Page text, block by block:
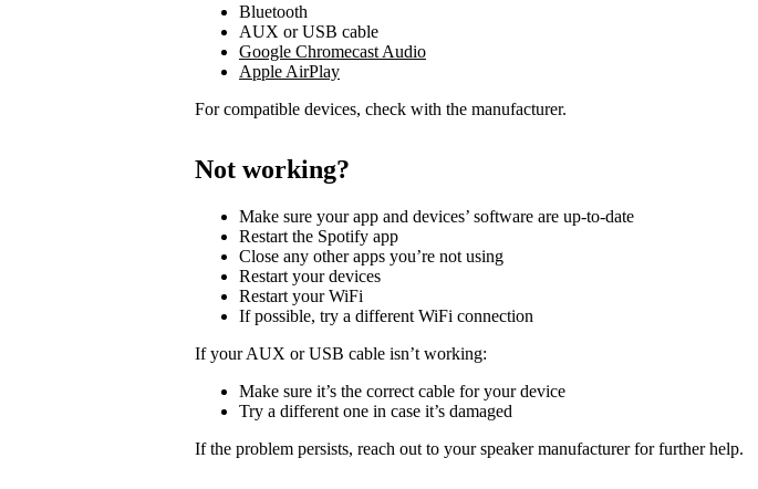
Bluetooth
AUX or USB cable
Google Chromecast Audio
Apple AirPlay
For compatible devices, check with the manufacturer.
Not working?
Make sure your app and devices’ software are up-to-date
Restart the Spotify app
Close any other apps you’re not using
Restart your devices
Restart your WiFi
If possible, try a different WiFi connection
If your AUX or USB cable isn’t working:
Make sure it’s the correct cable for your device
Try a different one in case it’s damaged
If the problem persists, reach out to your speaker manufacturer for further help.